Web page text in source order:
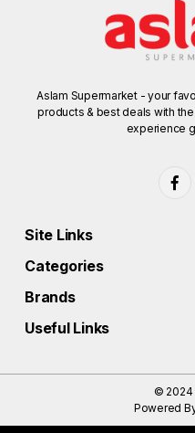
Aslam Supermarket - your
products & best deals with
experience
Site Links
Categories
Brands
Useful Links
© 2024
Powered